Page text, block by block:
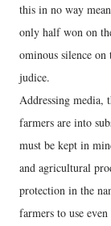
this in no way
only half won on
ominous silence
judice.
Addressing media,
farmers are into
must be kept in
and agricultural
protection in the
farmers to use